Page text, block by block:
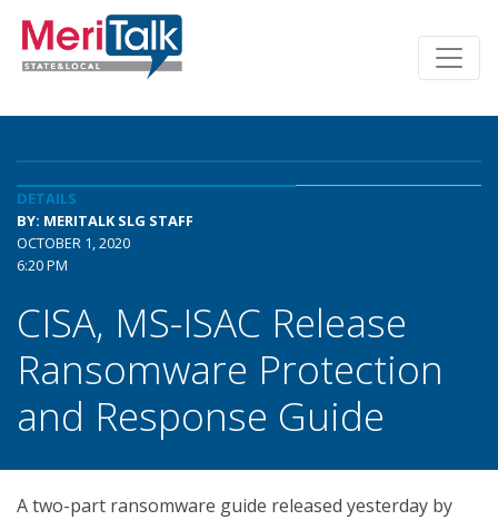
DETAILS
BY: MERITALK SLG STAFF
OCTOBER 1, 2020
6:20 PM
CISA, MS-ISAC Release
Ransomware Protection
and Response Guide
A two-part ransomware guide released yesterday by